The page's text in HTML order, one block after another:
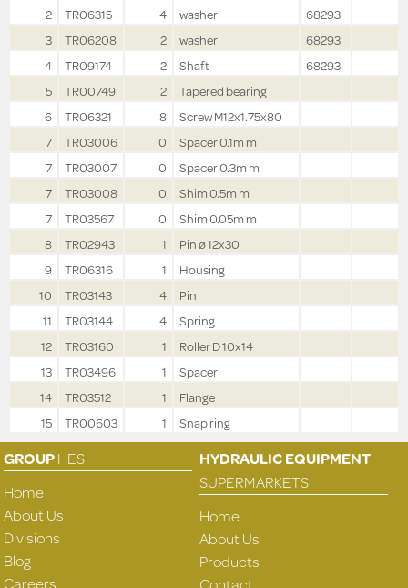
2
TR06315 4 washer
68293
3
TR06208 2 washer
68293
4
TR09174 2 Shaft
68293
5
TR00749 2
Tapered bearing
6
TR06321 8
Screw M12x1.75x80
7
TR03006 0
Spacer 0.1m m
7
TR03007 0
Spacer 0.3m m
7
TR03008 0
Shim 0.5m m
7
TR03567 0
Shim 0.05m m
8
TR02943 1
Pin ø 12x30
9
TR06316 1
Housing
10
TR03143 4
Pin
11
TR03144 4
Spring
12
TR03160 1
Roller D 10x14
13
TR03496 1
Spacer
14
TR03512 1
Flange
15
TR00603 1 Snap ring
GROUPHES
Home
About Us
Divisions
Blog
Careers
HYDRAULIC EQUIPMENT
SUPERMARKETS
Home
About Us
Products